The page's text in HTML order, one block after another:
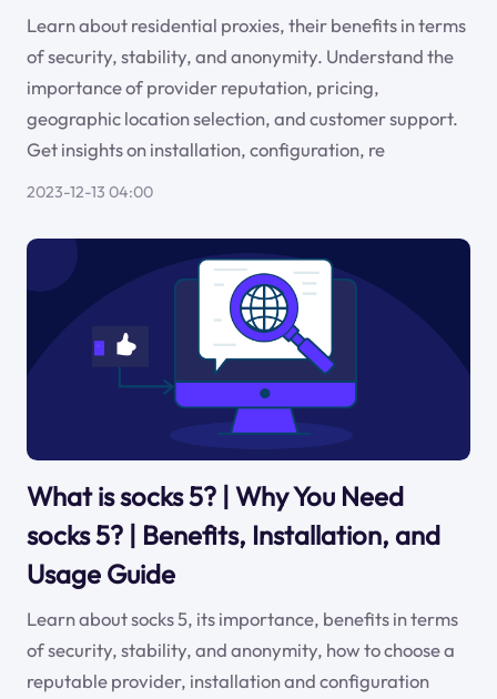
Learn about residential proxies, their benefits in terms
of security, stability, and anonymity. Understand the
importance of provider reputation, pricing,
geographic location selection, and customer support.
Get insights on installation, configuration, re
2023-12-13 04:00
What is socks 5? | Why You Need
socks 5? | Benefits, Installation, and
Usage Guide
Learn about socks 5, its importance, benefits in terms
of security, stability, and anonymity, how to choose a
reputable provider, installation and configuration